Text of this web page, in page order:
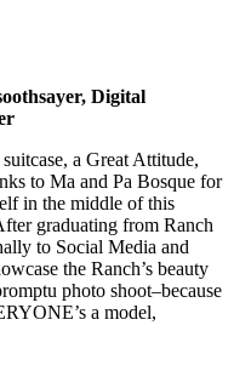
Digital
a Great Attitude,
to Ma and Pa Bosque for
in the middle of this
graduating from Ranch
to Social Media and
the Ranch’s beauty
photo shoot–because
a model,